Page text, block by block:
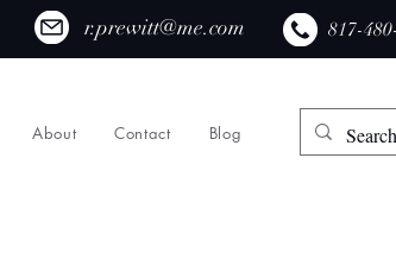
r.prewitt@me.com ​817-
About Contact Blog